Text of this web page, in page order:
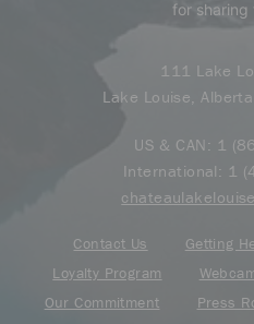
for sharing
111 Lake
Lake Louise,
US & CAN: 1
International: 1
Contact Us Getting
Loyalty Program
Our Commitment
Press